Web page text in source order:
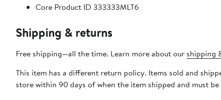
Core Product ID 333333MLT6
Shipping & returns
Free shipping—all the time. Learn more about our shipping
This item has a different return policy. Items sold and
store within 90 days of when the item shipped and must